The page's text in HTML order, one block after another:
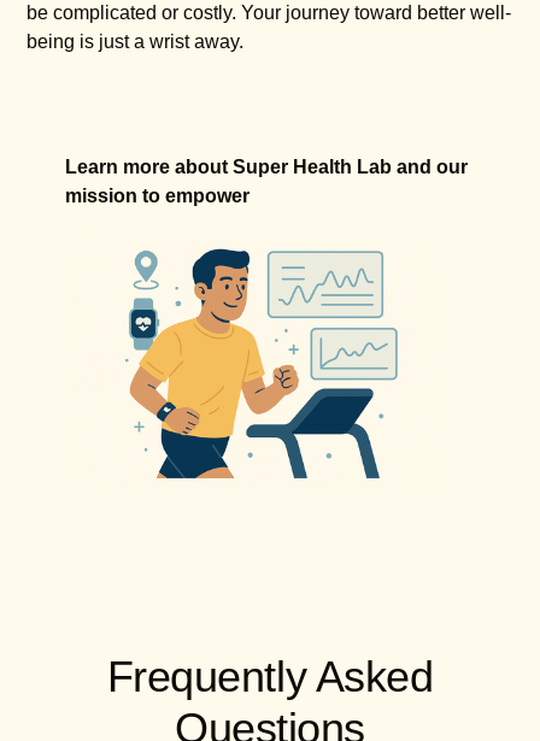
Learn more about Super Health Lab and our
mission to empower
be complicated or costly. Your journey toward better well-
being is just a wrist away.
Frequently Asked
Questions